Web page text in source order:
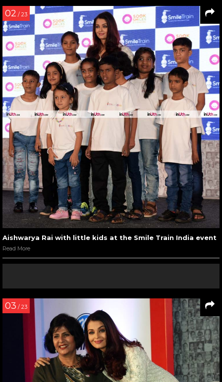
02 / 23
Aishwarya Rai with little kids at the Smile Train India event
Read More
03 / 23